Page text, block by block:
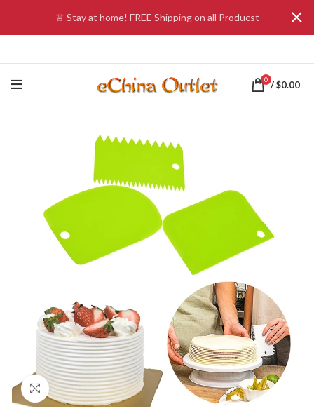
0 /$0.00
Click to enlarge
♕ Stay at home! FREE Shipping on all Producst